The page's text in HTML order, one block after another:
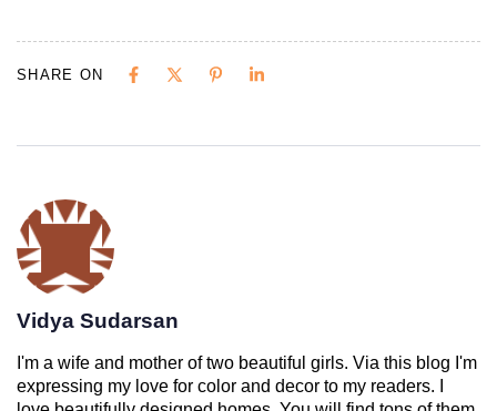
SHARE ON
Vidya Sudarsan
I'm a wife and mother of two beautiful girls. Via this blog I'm
expressing my love for color and decor to my readers. I